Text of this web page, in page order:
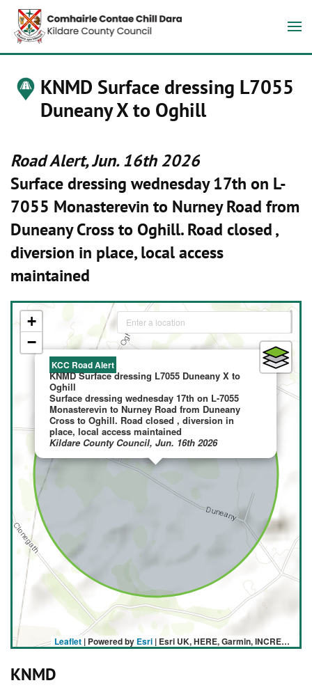
KNMD Surface dressing L7055
Duneany X to Oghill
Road Alert, Jun. 16th 2026
Surface dressing wednesday 17th on L-
7055 Monasterevin to Nurney Road from
Duneany Cross to Oghill. Road closed ,
diversion in place, local access
maintained
KCC Road Alert
KNMD Surface dressing L7055 Duneany X to
Oghill
Surface dressing wednesday 17th on L-7055
Monasterevin to Nurney Road from Duneany
Cross to Oghill. Road closed , diversion in
place, local access maintained
Kildare County Council, Jun. 16th 2026
×
+
−
Leaflet | Powered by Esri | Esri UK, HERE, Garmin, INCREMENT P, USGS, METI/NASA
KNMD